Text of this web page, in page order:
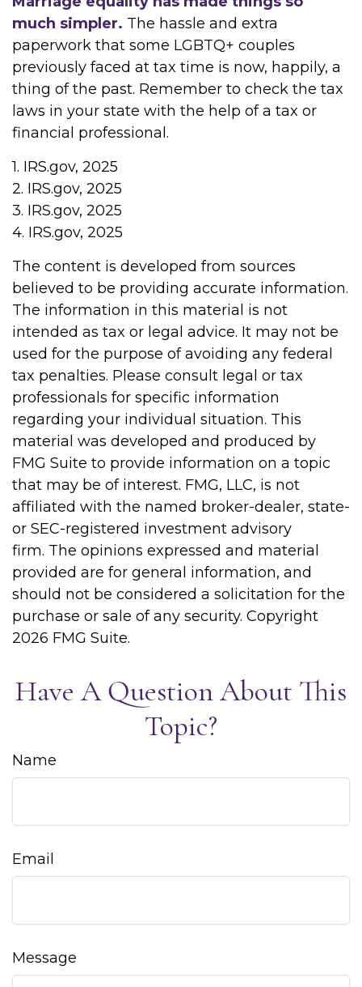
much simpler. The hassle and extra
paperwork that some LGBTQ+ couples
previously faced at tax time is now, happily, a
thing of the past. Remember to check the tax
laws in your state with the help of a tax or
financial professional.
1. IRS.gov, 2025
2. IRS.gov, 2025
3. IRS.gov, 2025
4. IRS.gov, 2025
The content is developed from sources
believed to be providing accurate information.
The information in this material is not
intended as tax or legal advice. It may not be
used for the purpose of avoiding any federal
tax penalties. Please consult legal or tax
professionals for specific information
regarding your individual situation. This
material was developed and produced by
FMG Suite to provide information on a topic
that may be of interest. FMG, LLC, is not
affiliated with the named broker-dealer, state-
or SEC-registered investment advisory
firm. The opinions expressed and material
provided are for general information, and
should not be considered a solicitation for the
purchase or sale of any security. Copyright
2026 FMG Suite.
Have A Question About This
Topic?
Name
Email
Message